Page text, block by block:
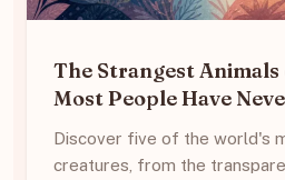
The Strangest
Most People Have
Discover five of the world's
creatures, from the